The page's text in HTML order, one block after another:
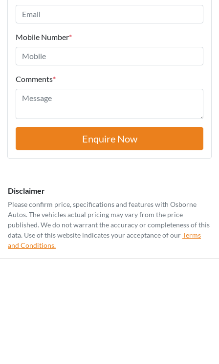
Mobile Number*
Comments*
Enquire Now
Disclaimer
Please confirm price, specifications and features with Osborne
Autos. The vehicles actual pricing may vary from the price
published. We do not warrant the accuracy or completeness of this
data. Use of this website indicates your acceptance of ourTerms
and Conditions.